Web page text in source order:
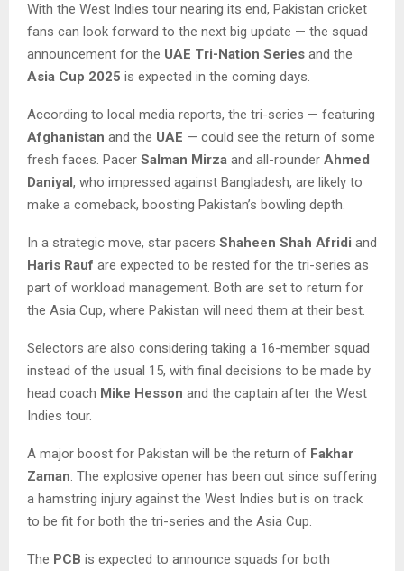
With the West Indies tour nearing its end, Pakistan cricket
fans can look forward to the next big update — the squad
announcement for the UAE Tri-Nation Series and the
Asia Cup 2025 is expected in the coming days.
According to local media reports, the tri-series — featuring
Afghanistan and the UAE — could see the return of some
fresh faces. Pacer Salman Mirza and all-rounder Ahmed
Daniyal, who impressed against Bangladesh, are likely to
make a comeback, boosting Pakistan’s bowling depth.
In a strategic move, star pacers Shaheen Shah Afridi and
Haris Rauf are expected to be rested for the tri-series as
part of workload management. Both are set to return for
the Asia Cup, where Pakistan will need them at their best.
Selectors are also considering taking a 16-member squad
instead of the usual 15, with final decisions to be made by
head coach Mike Hesson and the captain after the West
Indies tour.
A major boost for Pakistan will be the return of Fakhar
Zaman. The explosive opener has been out since suffering
a hamstring injury against the West Indies but is on track
to be fit for both the tri-series and the Asia Cup.
The PCB is expected to announce squads for both